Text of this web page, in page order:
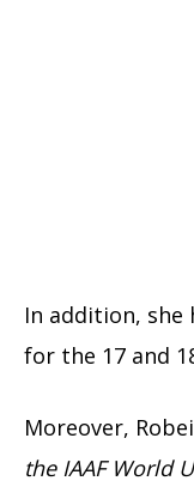
In addition,
for the 17 and
Moreover,
the IAAF World